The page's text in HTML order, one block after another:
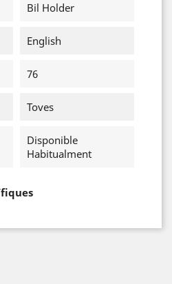
Bil Holder
English
76
Toves
Disponible
Habitualment